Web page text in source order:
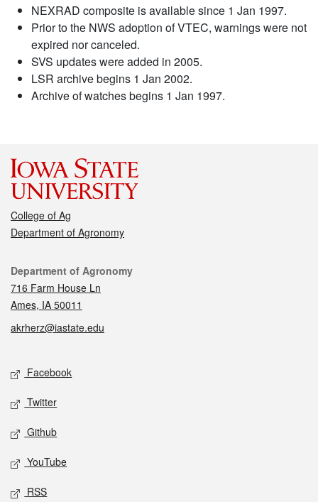
NEXRAD composite is available since 1 Jan 1997.
Prior to the NWS adoption of VTEC, warnings were not
expired nor canceled.
SVS updates were added in 2005.
LSR archive begins 1 Jan 2002.
Archive of watches begins 1 Jan 1997.
College of Ag
Department of Agronomy
Contact
Department of Agronomy
716 Farm House Ln
Ames, IA 50011
akrherz@iastate.edu
Social media
Facebook
Twitter
Github
YouTube
RSS